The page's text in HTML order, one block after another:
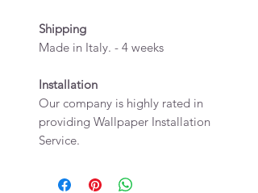
Shipping
Made in Italy. - 4 weeks
Installation
Our company is highly rated in
providing Wallpaper Installation
Service.